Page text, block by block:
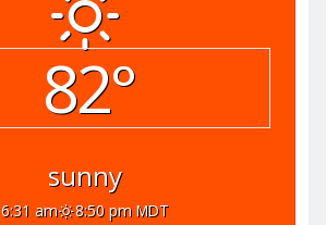
82°
sunny
6:31 am
8:50 pm MDT